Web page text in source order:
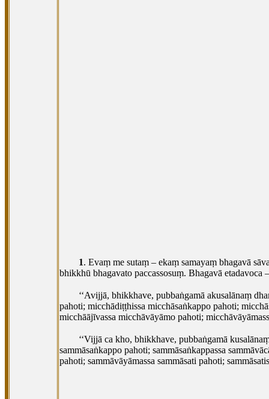
1. Evaṃ me sutaṃ – ekaṃ samayaṃ bhagavā
bhikkhū bhagavato paccassosuṃ. Bhagavā etadavoca –
‘‘Avijjā, bhikkhave, pubbaṅgamā akusalānaṃ
pahoti; micchādiṭṭhissa micchāsaṅkappo pahoti;
micchāājīvassa micchāvāyāmo pahoti;
‘‘Vijjā ca kho, bhikkhave, pubbaṅgamā
sammāsaṅkappo pahoti; sammāsaṅkappassa
pahoti; sammāvāyāmassa sammāsati pahoti;